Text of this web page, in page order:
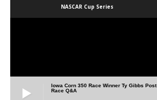
NASCAR Cup Series
Iowa Corn 350 Race Winner Ty Gibbs Post
Race Q&A